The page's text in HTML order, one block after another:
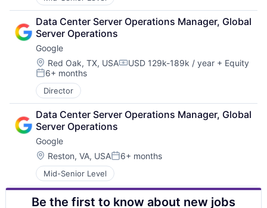
Data Center Server Operations Manager, Global
Server Operations
Google
Location:
Red Oak, TX, USACompensation:
USD 129k-189k / year + Equity
Posted:
6+ months
Director
Data Center Server Operations Manager, Global
Server Operations
Google
Location:
Reston, VA, USAPosted:
6+ months
Mid-Senior Level
Be the first to know about new jobs